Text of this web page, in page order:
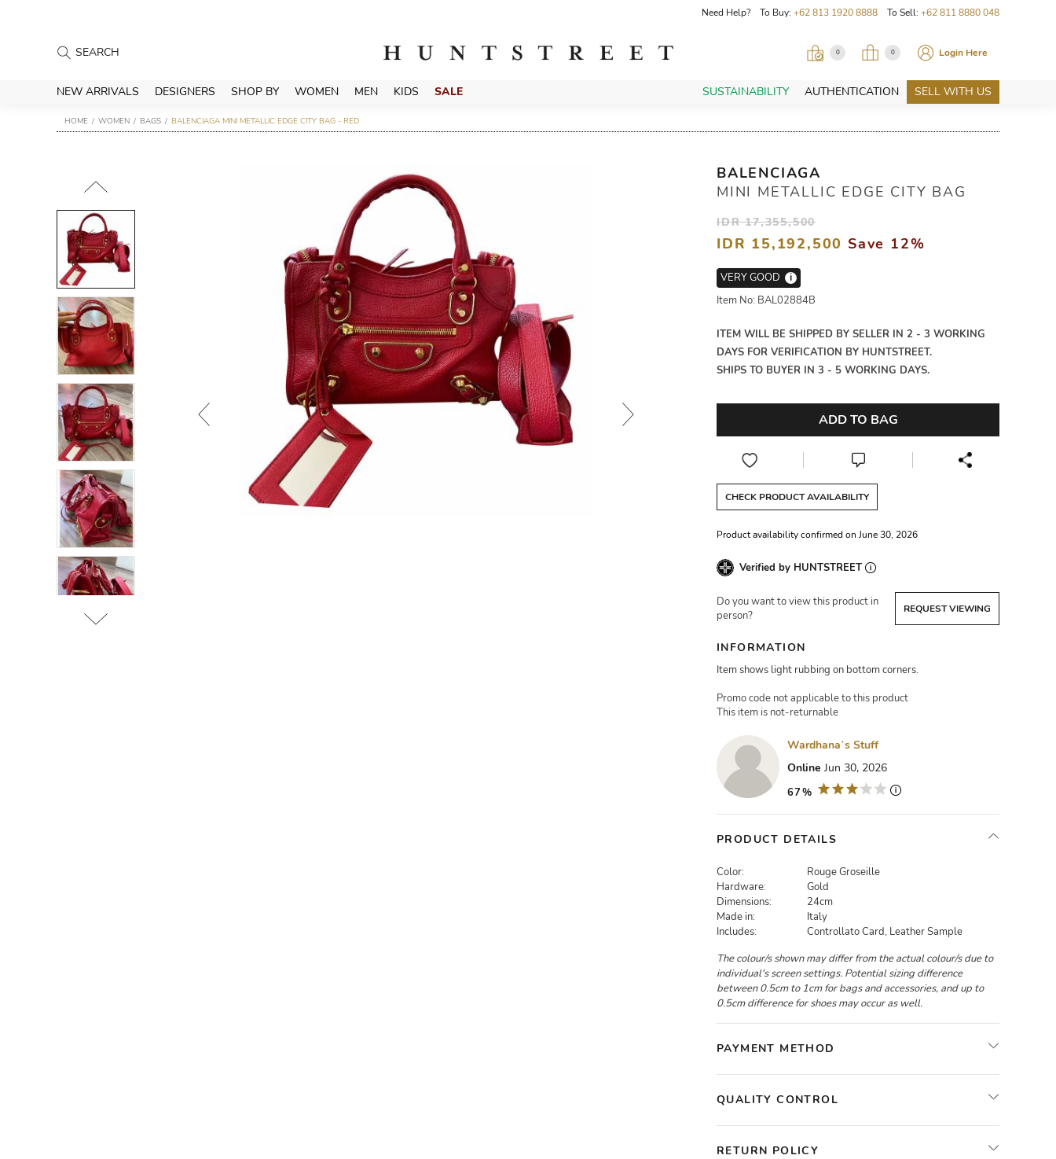
Need Help? To Buy: +62 813 1920 8888 To Sell: +62 811 8880 048
0 0 Login Here
NEW ARRIVALS DESIGNERS SHOP BY WOMEN MEN KIDS SALE SUSTAINABILITY AUTHENTICATION SELL WITH US
HOME WOMEN BAGS BALENCIAGA MINI METALLIC EDGE CITY BAG - RED
BALENCIAGA
MINI METALLIC EDGE CITY BAG
IDR 17,355,500
IDR 15,192,500 Save 12%
VERY GOOD
i
Item No: BAL02884B
ITEM WILL BE SHIPPED BY SELLER IN 2 - 3 WORKING
DAYS FOR VERIFICATION BY HUNTSTREET.
SHIPS TO BUYER IN 3 - 5 WORKING DAYS.
ADD TO BAG
CHECK PRODUCT AVAILABILITY
Product availability confirmed on June 30, 2026
Verified by HUNTSTREET
Do you want to view this product in
person?
REQUEST VIEWING
INFORMATION
Item shows light rubbing on bottom corners.
Promo code not applicable to this product
This item is not-returnable
Wardhana’s Stuff
Online Jun 30, 2026
67%
PRODUCT DETAILS
Color:
Rouge Groseille
Hardware:
Gold
Dimensions:
24cm
Made in:
Italy
Includes:
Controllato Card, Leather Sample
The colour/s shown may differ from the actual colour/s due to
individual's screen settings. Potential sizing difference
between 0.5cm to 1cm for bags and accessories, and up to
0.5cm difference for shoes may occur as well.
PAYMENT METHOD
QUALITY CONTROL
RETURN POLICY